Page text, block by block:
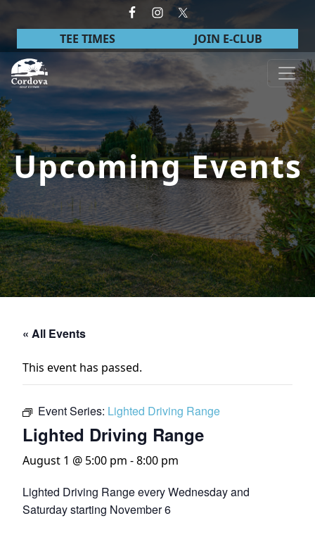
Skip to primary navigation
Skip to main content
TEE TIMES JOIN E-CLUB
Cordova Golf Course
Upcoming Events
« All Events
This event has passed.
Event Series: Lighted Driving Range
Lighted Driving Range
August 1 @ 5:00 pm -8:00 pm
Lighted Driving Range every Wednesday and
Saturday starting November 6